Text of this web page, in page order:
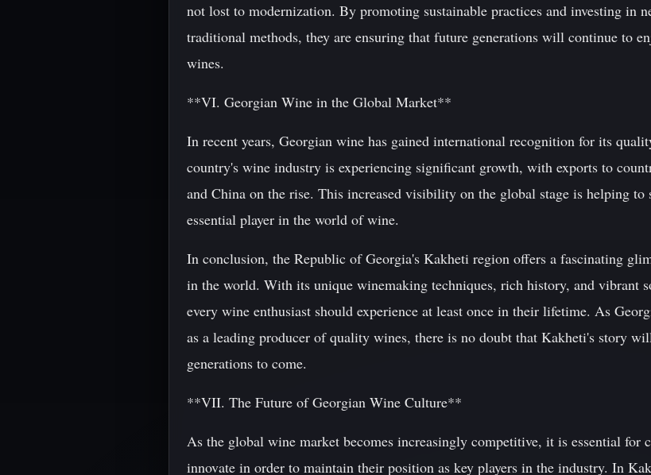
not lost to modernization. By promoting sustainable practices and investing in
traditional methods, they are ensuring that future generations will continue to
wines.
**VI. Georgian Wine in the Global Market**
In recent years, Georgian wine has gained international recognition for its
country's wine industry is experiencing significant growth, with exports to
and China on the rise. This increased visibility on the global stage is helping
essential player in the world of wine.
In conclusion, the Republic of Georgia's Kakheti region offers a fascinating
in the world. With its unique winemaking techniques, rich history, and vibrant
every wine enthusiast should experience at least once in their lifetime. As
as a leading producer of quality wines, there is no doubt that Kakheti's story
generations to come.
**VII. The Future of Georgian Wine Culture**
As the global wine market becomes increasingly competitive, it is essential for
innovate in order to maintain their position as key players in the industry. In